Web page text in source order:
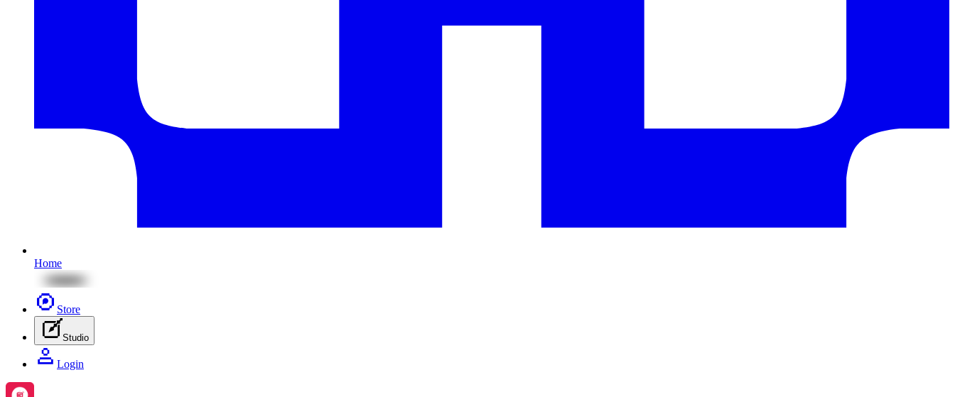
Home
Store
Studio
Login